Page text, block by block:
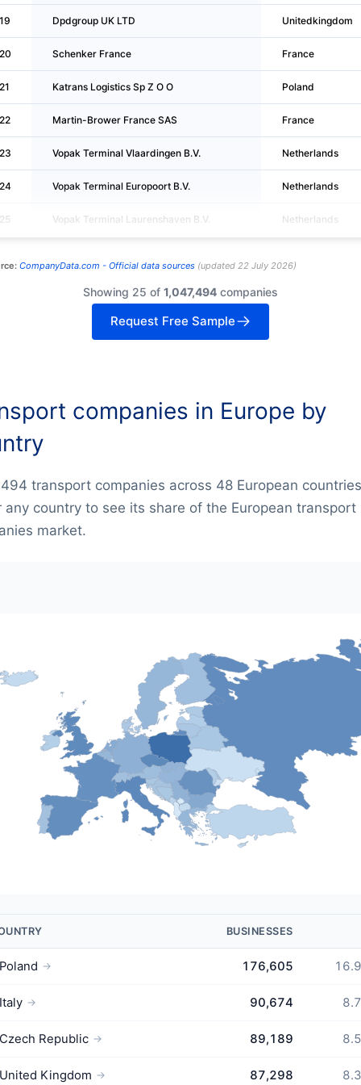
Dpdgroup UK LTD Unitedkingdom
Schenker France France
Katrans Logistics Sp Z O O Poland
Martin-Brower France SAS France
Vopak Terminal Vlaardingen B.V. Netherlands
Vopak Terminal Europoort B.V. Netherlands
Vopak Terminal Laurenshaven B.V. Netherlands
CompanyData.com - Official data sources(updated 22 July 2026)
Showing 25 of 1,047,494 companies
Request Free Sample
companies in Europe by
transport companies across 48 European
any country to see its share of the European transport
market.
BUSINESSES
Poland → 176,605 16.9
Italy → 90,674 8.7
Czech Republic → 89,189 8.5
United Kingdom → 87,298 8.3